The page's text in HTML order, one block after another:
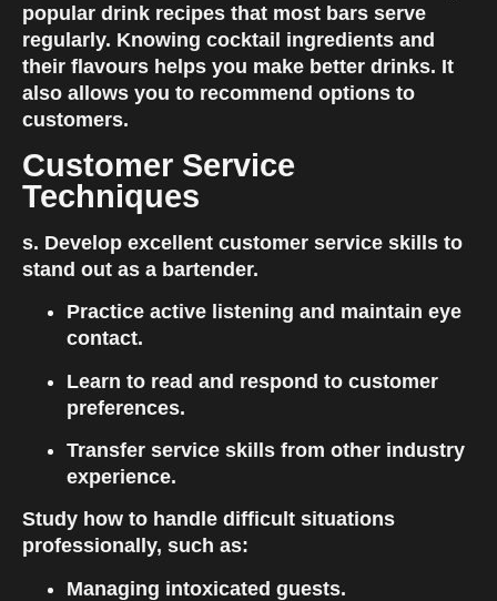
popular drink recipes that most bars serve
regularly. Knowing cocktail ingredients and
their flavours helps you make better drinks. It
also allows you to recommend options to
customers.
Customer Service
Techniques
s. Develop excellent customer service skills to
stand out as a bartender.
Practice active listening and maintain eye
contact.
Learn to read and respond to customer
preferences.
Transfer service skills from other industry
experience.
Study how to handle difficult situations
professionally, such as:
Managing intoxicated guests.